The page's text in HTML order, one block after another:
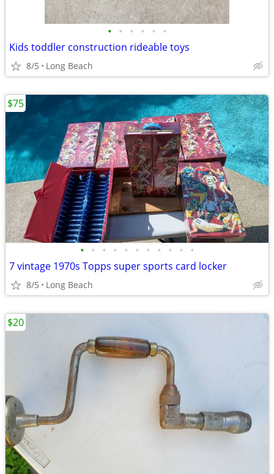
• • • • • •
Kids toddler construction rideable toys
8/5 Long Beach
• • • • • • • • • • •
7 vintage 1970s Topps super sports card locker
8/5 Long Beach
$75
$20